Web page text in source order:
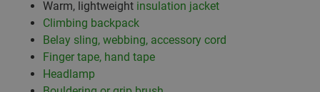
Warm, lightweight insulation jacket
Climbing backpack
Belay sling, webbing, accessory cord
Finger tape, hand tape
Headlamp